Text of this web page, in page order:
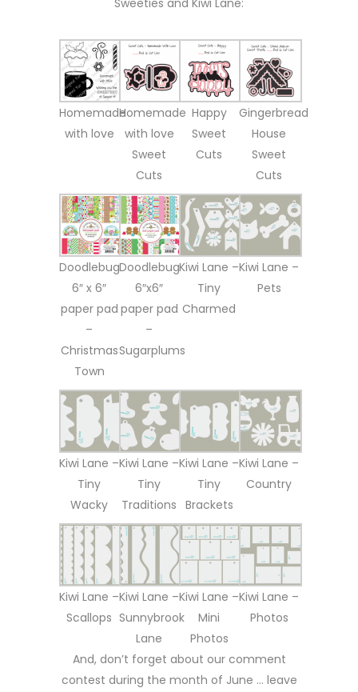
Sweeties and Kiwi Lane:
Homemade
with love
Homemade
with love
Sweet
Cuts
Happy
Sweet
Cuts
Gingerbread
House
Sweet
Cuts
Doodlebug
6″ x 6″
paper pad
–
Christmas
Town
Doodlebug
6″x6″
paper pad
–
Sugarplums
Kiwi Lane –
Tiny
Charmed
Kiwi Lane –
Pets
Kiwi Lane –
Tiny
Wacky
Kiwi Lane –
Tiny
Traditions
Kiwi Lane –
Tiny
Brackets
Kiwi Lane –
Country
Kiwi Lane –
Scallops
Kiwi Lane –
Sunnybrook
Lane
Kiwi Lane –
Mini
Photos
Kiwi Lane –
Photos
And, don’t forget about our comment
contest during the month of June … leave